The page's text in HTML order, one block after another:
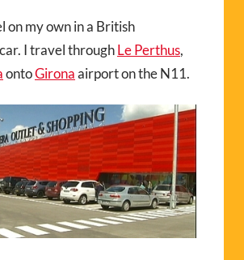
on my own in a British
I travel throughLe Perthus,
ontoGironaairport on the N11.